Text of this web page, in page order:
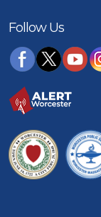
Follow Us